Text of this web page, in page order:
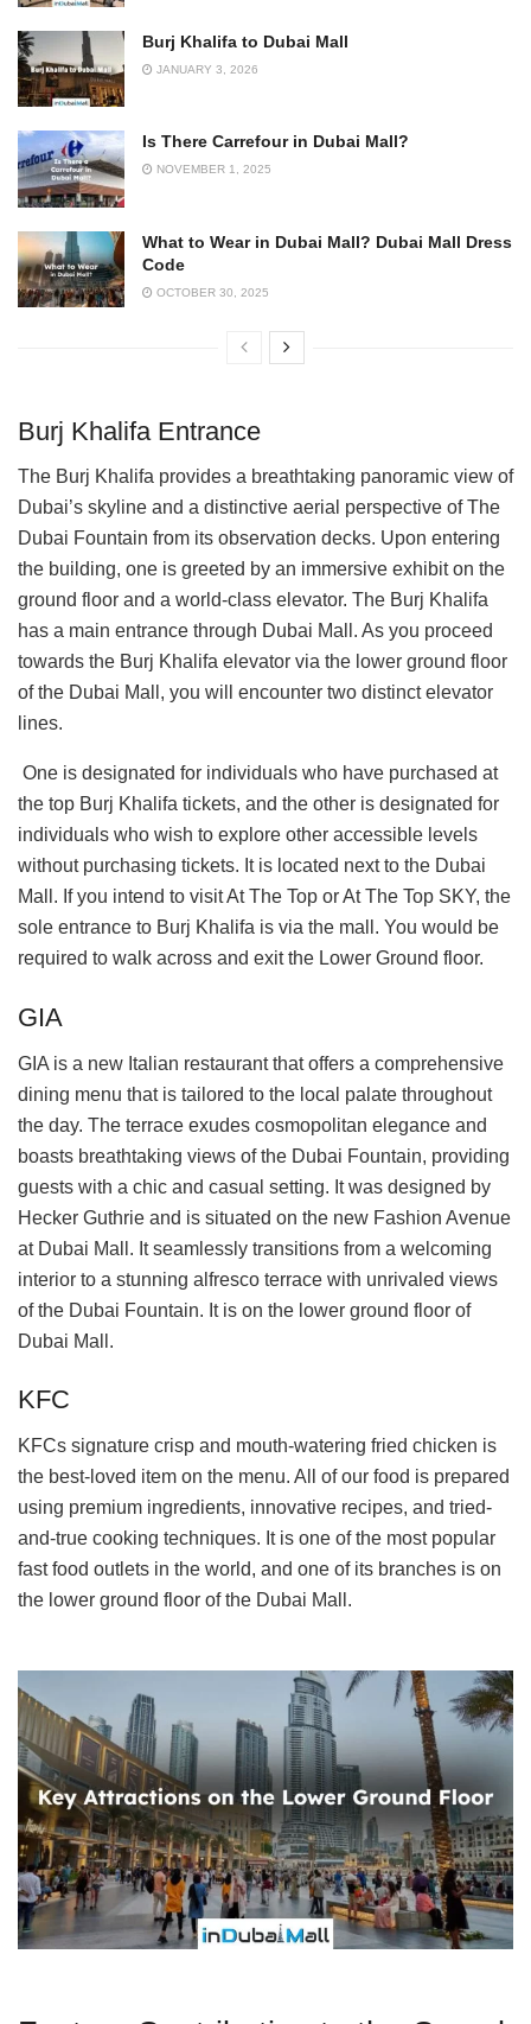
Burj Khalifa to Dubai Mall
JANUARY 3, 2026
Is There Carrefour in Dubai Mall?
NOVEMBER 1, 2025
What to Wear in Dubai Mall? Dubai Mall Dress
Code
OCTOBER 30, 2025
Burj Khalifa Entrance
The Burj Khalifa provides a breathtaking panoramic view of
Dubai’s skyline and a distinctive aerial perspective of The
Dubai Fountain from its observation decks. Upon entering
the building, one is greeted by an immersive exhibit on the
ground floor and a world-class elevator. The Burj Khalifa
has a main entrance through Dubai Mall. As you proceed
towards the Burj Khalifa elevator via the lower ground floor
of the Dubai Mall, you will encounter two distinct elevator
lines.
One is designated for individuals who have purchased at
the top Burj Khalifa tickets, and the other is designated for
individuals who wish to explore other accessible levels
without purchasing tickets. It is located next to the Dubai
Mall. If you intend to visit At The Top or At The Top SKY, the
sole entrance to Burj Khalifa is via the mall. You would be
required to walk across and exit the Lower Ground floor.
GIA
GIA is a new Italian restaurant that offers a comprehensive
dining menu that is tailored to the local palate throughout
the day. The terrace exudes cosmopolitan elegance and
boasts breathtaking views of the Dubai Fountain, providing
guests with a chic and casual setting. It was designed by
Hecker Guthrie and is situated on the new Fashion Avenue
at Dubai Mall. It seamlessly transitions from a welcoming
interior to a stunning alfresco terrace with unrivaled views
of the Dubai Fountain. It is on the lower ground floor of
Dubai Mall.
KFC
KFCs signature crisp and mouth-watering fried chicken is
the best-loved item on the menu. All of our food is prepared
using premium ingredients, innovative recipes, and tried-
and-true cooking techniques. It is one of the most popular
fast food outlets in the world, and one of its branches is on
the lower ground floor of the Dubai Mall.